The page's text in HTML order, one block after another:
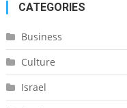
CATEGORIES
Business
Culture
Israel